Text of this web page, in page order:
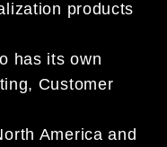
products
has its own
Customer
America and